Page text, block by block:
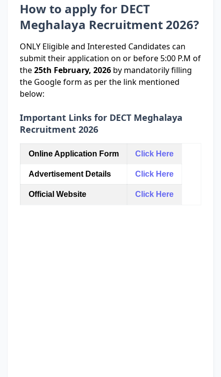
How to apply for DECT
Meghalaya Recruitment 2026?
ONLY Eligible and Interested Candidates can
submit their application on or before 5:00 P.M of
the25th February, 2026 by mandatorily filling
the Google form as per the link mentioned
below:
Important Links for DECT Meghalaya
Recruitment 2026
Online Application Form Click Here
Advertisement Details Click Here
Official Website Click Here